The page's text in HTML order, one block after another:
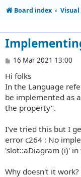
Board index
P
s
t
16 Mar 2021 13:00
Hi folks
In the Language
be implemented as
the property".
I've tried this but I
error c264 : No
'slot::aDiagram (i)' in
Why doesn't it work?